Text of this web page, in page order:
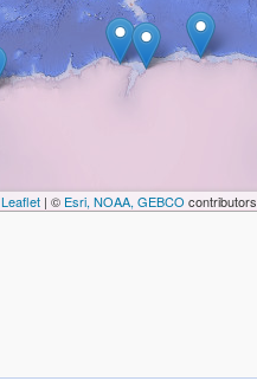
Leaflet| © Esri, NOAA, GEBCO contributors